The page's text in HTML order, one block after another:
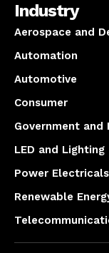
Industry
Aerospace and
Automation
Automotive
Consumer
Government and
LED and Lighting
Power Electricals
Renewable